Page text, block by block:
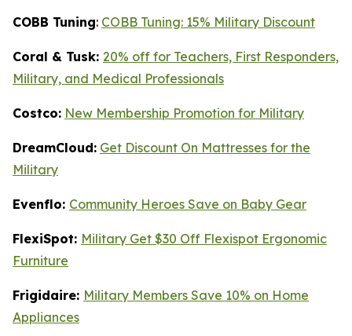
COBB Tuning: COBB Tuning: 15% Military Discount
Coral & Tusk: 20% off for Teachers, First Responders,
Military, and Medical Professionals
Costco: New Membership Promotion for Military
DreamCloud: Get Discount On Mattresses for the
Military
Evenflo: Community Heroes Save on Baby Gear
FlexiSpot: Military Get $30 Off Flexispot Ergonomic
Furniture
Frigidaire: Military Members Save 10% on Home
Appliances